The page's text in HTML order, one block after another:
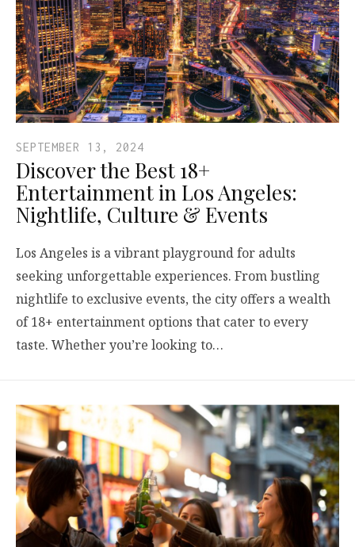
SEPTEMBER 13, 2024
Discover the Best 18+
Entertainment in Los Angeles:
Nightlife, Culture & Events
Los Angeles is a vibrant playground for adults
seeking unforgettable experiences. From bustling
nightlife to exclusive events, the city offers a wealth
of 18+ entertainment options that cater to every
taste. Whether you’re looking to…